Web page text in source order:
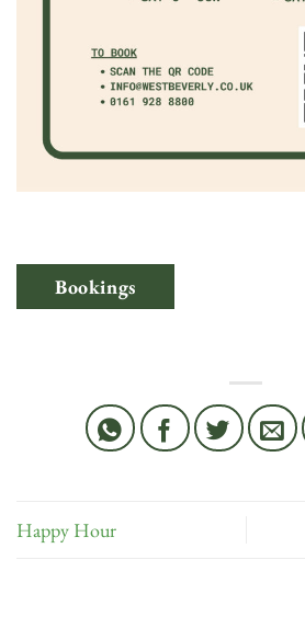
Bookings
Happy Hour